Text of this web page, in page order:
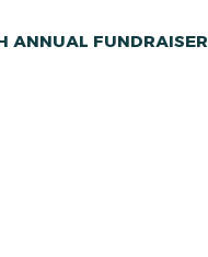
ANNUAL FUNDRAISER